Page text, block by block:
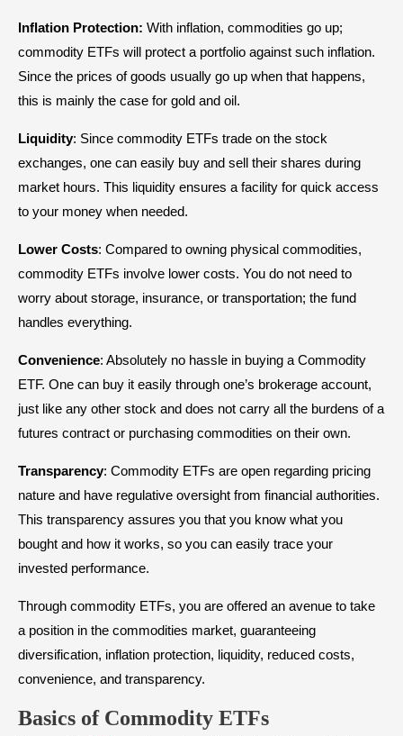
Inflation Protection: With inflation, commodities go up;
commodity ETFs will protect a portfolio against such inflation.
Since the prices of goods usually go up when that happens,
this is mainly the case for gold and oil.
Liquidity: Since commodity ETFs trade on the stock
exchanges, one can easily buy and sell their shares during
market hours. This liquidity ensures a facility for quick access
to your money when needed.
Lower Costs: Compared to owning physical commodities,
commodity ETFs involve lower costs. You do not need to
worry about storage, insurance, or transportation; the fund
handles everything.
Convenience: Absolutely no hassle in buying a Commodity
ETF. One can buy it easily through one’s brokerage account,
just like any other stock and does not carry all the burdens of a
futures contract or purchasing commodities on their own.
Transparency: Commodity ETFs are open regarding pricing
nature and have regulative oversight from financial authorities.
This transparency assures you that you know what you
bought and how it works, so you can easily trace your
invested performance.
Through commodity ETFs, you are offered an avenue to take
a position in the commodities market, guaranteeing
diversification, inflation protection, liquidity, reduced costs,
convenience, and transparency.
Basics of Commodity ETFs